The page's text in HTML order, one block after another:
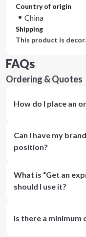
Country of origin
China
Shipping
This product is
FAQs
Ordering & Quotes
How do I place an
Can I have my
position?
What is “Get an
should I use it?
Is there a